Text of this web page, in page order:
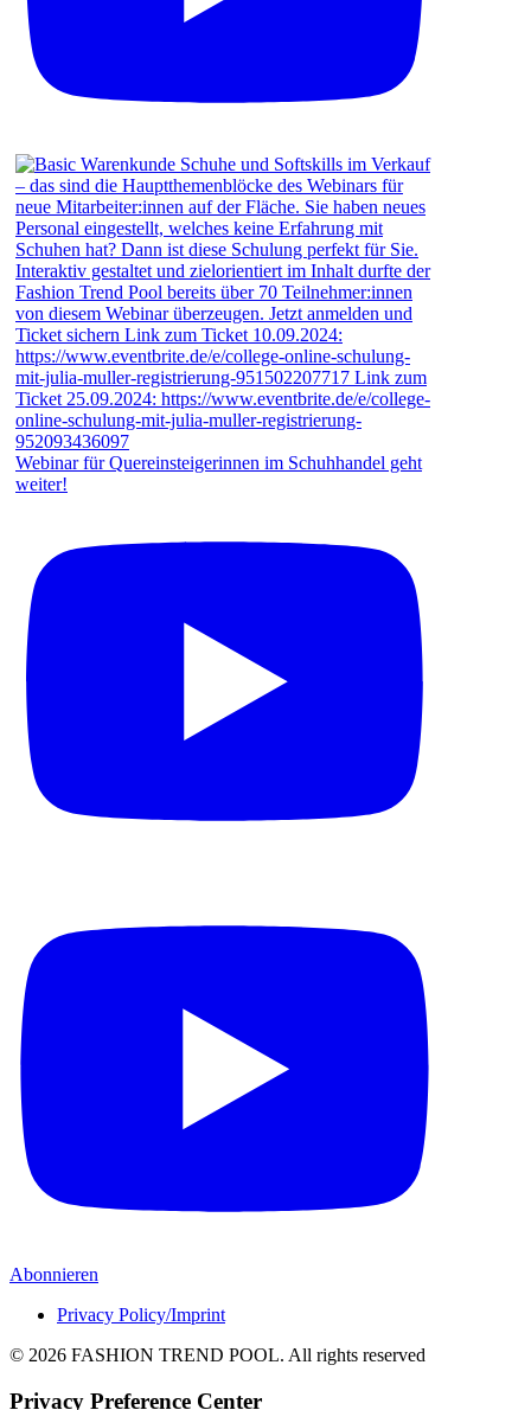
Webinar für Quereinsteigerinnen im Schuhhandel geht
weiter!
Abonnieren
Privacy Policy/Imprint
© 2026 FASHION TREND POOL. All rights reserved
Privacy Preference Center